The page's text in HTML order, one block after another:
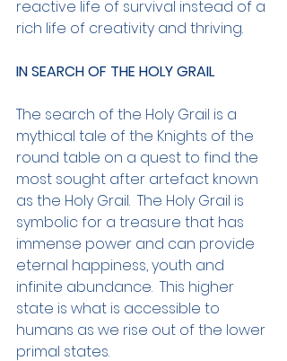
reactive life of survival instead of a
rich life of creativity and thriving.
IN SEARCH OF THE HOLY GRAIL
The search of the Holy Grail is a
mythical tale of the Knights of the
round table on a quest to find the
most sought after artefact known
as the Holy Grail.  The Holy Grail is
symbolic for a treasure that has
immense power and can provide
eternal happiness, youth and
infinite abundance.  This higher
state is what is accessible to
humans as we rise out of the lower
primal states.